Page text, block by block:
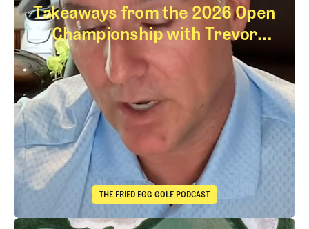
Takeaways from the 2026 Open
Championship with Trevor
ImmelmanTakeaways from
THE FRIED EGG GOLF PODCAST
The Fried Egg Golf Podcast
Takeaways from the 2026 Open Championship with Trevor